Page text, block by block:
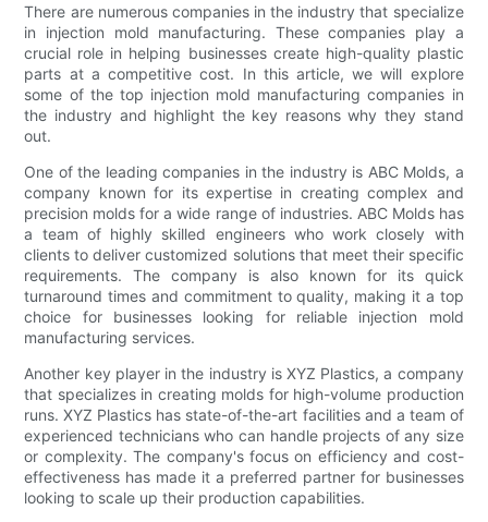
There are numerous companies in the industry that specialize
in injection mold manufacturing. These companies play a
crucial role in helping businesses create high-quality plastic
parts at a competitive cost. In this article, we will explore
some of the top injection mold manufacturing companies in
the industry and highlight the key reasons why they stand
out.
One of the leading companies in the industry is ABC Molds, a
company known for its expertise in creating complex and
precision molds for a wide range of industries. ABC Molds has
a team of highly skilled engineers who work closely with
clients to deliver customized solutions that meet their specific
requirements. The company is also known for its quick
turnaround times and commitment to quality, making it a top
choice for businesses looking for reliable injection mold
manufacturing services.
Another key player in the industry is XYZ Plastics, a company
that specializes in creating molds for high-volume production
runs. XYZ Plastics has state-of-the-art facilities and a team of
experienced technicians who can handle projects of any size
or complexity. The company's focus on efficiency and cost-
effectiveness has made it a preferred partner for businesses
looking to scale up their production capabilities.